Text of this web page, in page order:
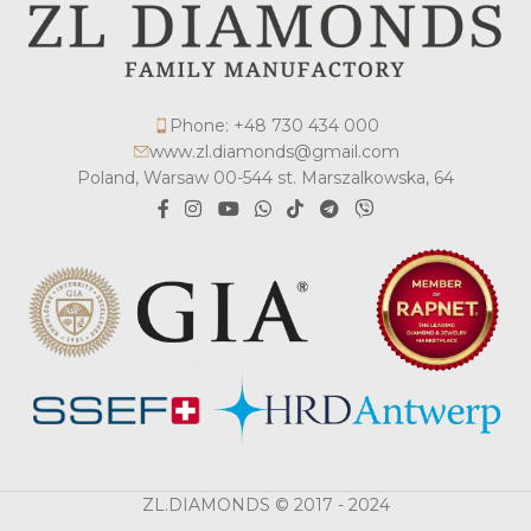
Phone: +48 730 434 000
www.zl.diamonds@gmail.com
Poland, Warsaw 00-544 st. Marszalkowska, 64
ZL.DIAMONDS © 2017 - 2024